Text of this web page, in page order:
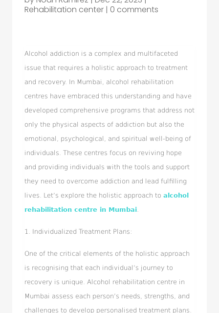
Rehabilitation center | 0 comments
Alcohol addiction is a complex and multifaceted
issue that requires a holistic approach to treatment
and recovery. In Mumbai, alcohol rehabilitation
centres have embraced this understanding and have
developed comprehensive programs that address not
only the physical aspects of addiction but also the
emotional, psychological, and spiritual well-being of
individuals. These centres focus on reviving hope
and providing individuals with the tools and support
they need to overcome addiction and lead fulfilling
lives. Let’s explore the holistic approach to alcohol
rehabilitation centre in Mumbai.
1. Individualized Treatment Plans:
One of the critical elements of the holistic approach
is recognising that each individual’s journey to
recovery is unique. Alcohol rehabilitation centre in
Mumbai assess each person’s needs, strengths, and
challenges to develop personalised treatment plans.